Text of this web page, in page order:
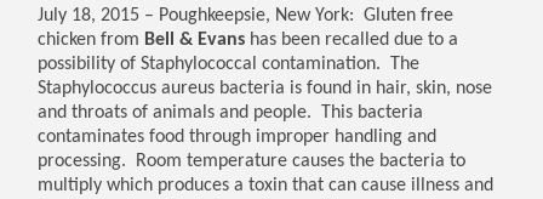
July 18, 2015 – Poughkeepsie, New York: Gluten free
chicken from Bell & Evans has been recalled due to a
possibility of Staphylococcal contamination. The
Staphylococcus aureus bacteria is found in hair, skin, nose
and throats of animals and people. This bacteria
contaminates food through improper handling and
processing. Room temperature causes the bacteria to
multiply which produces a toxin that can cause illness and